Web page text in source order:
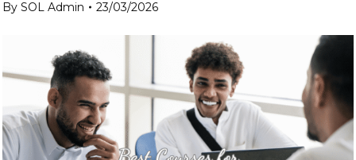
By SOL Admin 23/03/2026